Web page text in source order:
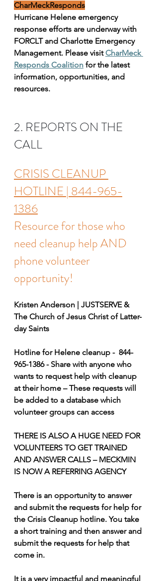
CharMeckResponds
Hurricane Helene emergency
response efforts are underway with
FORCLT and Charlotte Emergency
Management. Please visit CharMeck
Responds Coalition for the latest
information, opportunities, and
resources.
2. REPORTS ON THE
CALL
CRISIS CLEANUP
HOTLINE | 844-965-
1386
Resource for those who
need cleanup help AND
phone volunteer
opportunity!
Kristen Anderson | JUSTSERVE &
The Church of Jesus Christ of Latter-
day Saints
Hotline for Helene cleanup -  844-
965-1386 - Share with anyone who
wants to request help with cleanup
at their home – These requests will
be added to a database which
volunteer groups can access
THERE IS ALSO A HUGE NEED FOR
VOLUNTEERS TO GET TRAINED
AND ANSWER CALLS – MECKMIN
IS NOW A REFERRING AGENCY
There is an opportunity to answer
and submit the requests for help for
the Crisis Cleanup hotline. You take
a short training and then answer and
submit the requests for help that
come in.
It is a very impactful and meaningful